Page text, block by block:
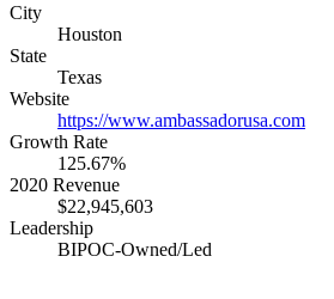
City
Houston
State
Texas
Website
https://www.ambassadorusa.com
Growth Rate
125.67%
2020 Revenue
$22,945,603
Leadership
BIPOC-Owned/Led